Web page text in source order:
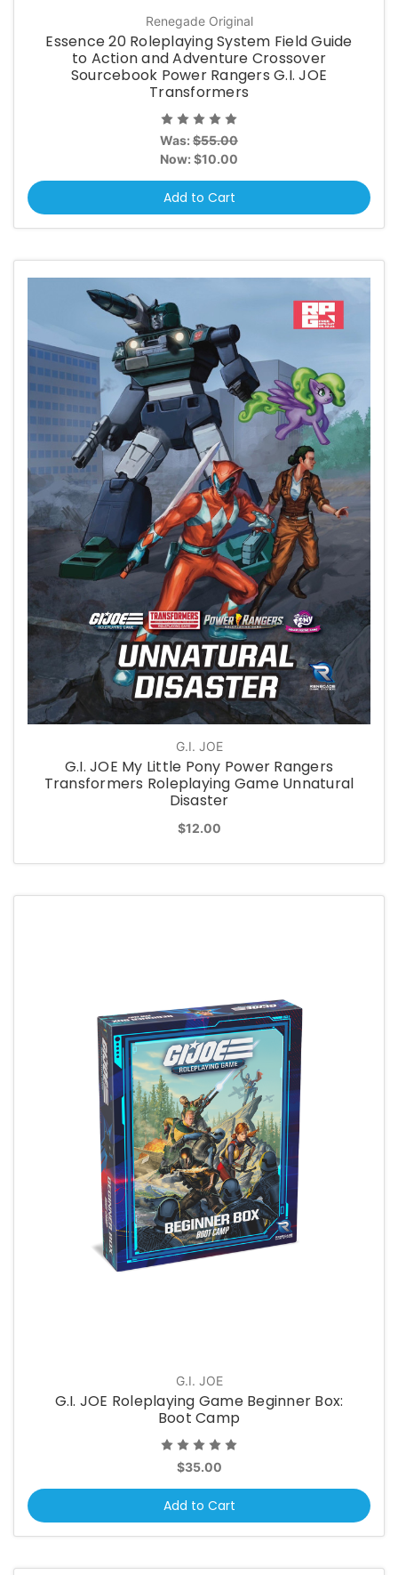
Renegade Original
Essence 20 Roleplaying System Field Guide
to Action and Adventure Crossover
Sourcebook Power Rangers G.I. JOE
Transformers
Was: $55.00
Now: $10.00
Add to Cart
G.I. JOE
G.I. JOE My Little Pony Power Rangers
Transformers Roleplaying Game Unnatural
Disaster
$12.00
G.I. JOE
G.I. JOE Roleplaying Game Beginner Box:
Boot Camp
$35.00
Add to Cart